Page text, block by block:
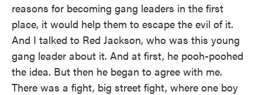
reasons for becoming gang leaders in the first
place, it would help them to escape the evil of it.
And I talked to Red Jackson, who was this young
gang leader about it. And at first, he pooh-poohed
the idea. But then he began to agree with me.
There was a fight, big street fight, where one boy